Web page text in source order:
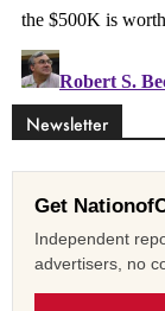
Newsletter
Get
Independent
advertisers, no